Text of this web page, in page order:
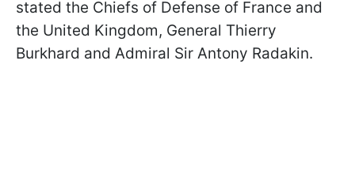
stated the Chiefs of Defense of France and
the United Kingdom, General Thierry
Burkhard and Admiral Sir Antony Radakin.